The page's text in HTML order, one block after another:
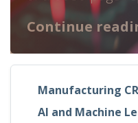
Continue
Manufacturing
AI and Machine